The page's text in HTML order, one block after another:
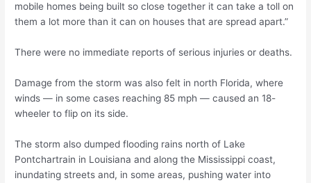
mobile homes being built so close together it can take a toll on
them a lot more than it can on houses that are spread apart.”
There were no immediate reports of serious injuries or deaths.
Damage from the storm was also felt in north Florida, where
winds — in some cases reaching 85 mph — caused an 18-
wheeler to flip on its side.
The storm also dumped flooding rains north of Lake
Pontchartrain in Louisiana and along the Mississippi coast,
inundating streets and, in some areas, pushing water into